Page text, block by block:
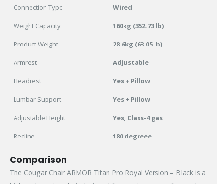
Connection Type Wired
Weight Capacity 160kg (352.73 lb)
Product Weight 28.6kg (63.05 lb)
Armrest Adjustable
Headrest Yes + Pillow
Lumbar Support Yes + Pillow
Adjustable Height Yes, Class-4 gas
Recline 180 degreee
Comparison
The Cougar Chair ARMOR Titan Pro Royal Version – Black is a